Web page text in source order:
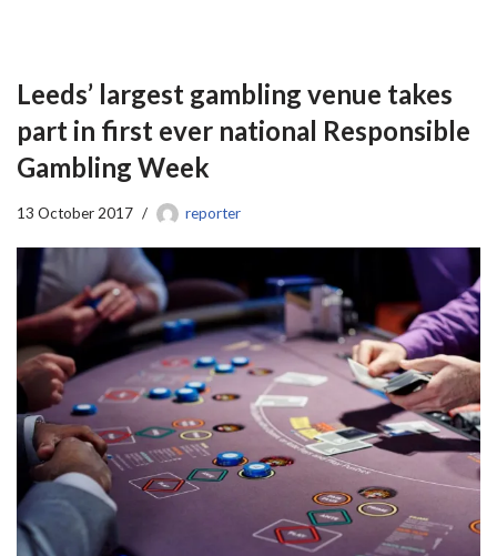
Leeds’ largest gambling venue takes
part in first ever national Responsible
Gambling Week
13 October 2017 reporter